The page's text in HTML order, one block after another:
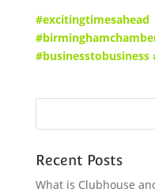
#excitingtimesahead
Recent Posts
What is Clubhouse